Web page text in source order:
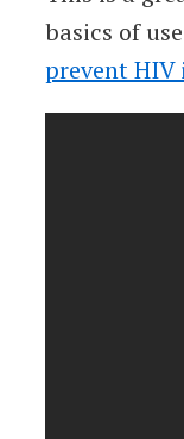
basics of
prevent